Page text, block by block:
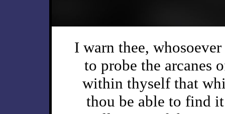
I warn thee,
to probe the arcanes
within thyself that
thou be able to find